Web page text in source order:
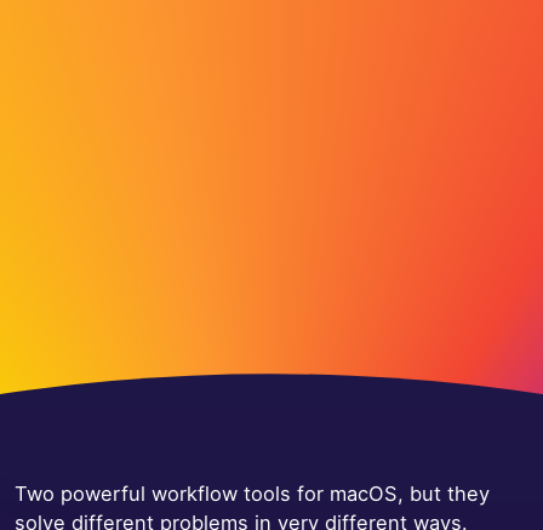
Two powerful workflow tools for macOS, but they
solve different problems in very different ways.